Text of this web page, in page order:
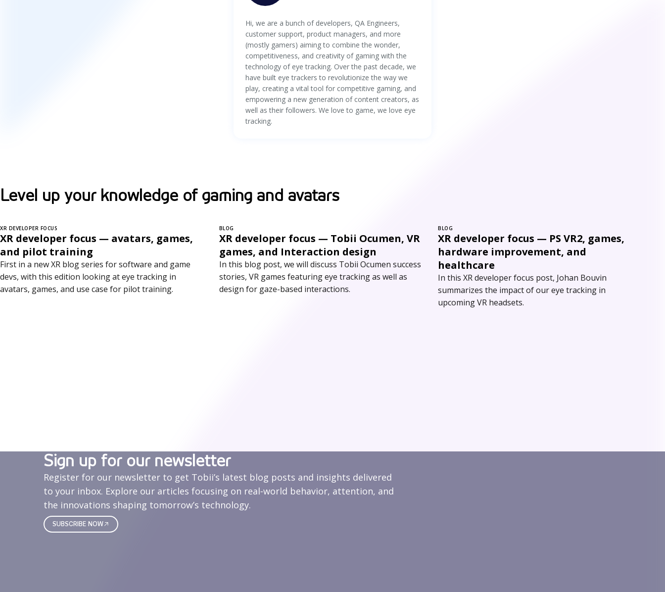
Hi, we are a bunch of developers, QA Engineers,
customer support, product managers, and more
(mostly gamers) aiming to combine the wonder,
competitiveness, and creativity of gaming with the
technology of eye tracking. Over the past decade, we
have built eye trackers to revolutionize the way we
play, creating a vital tool for competitive gaming, and
empowering a new generation of content creators, as
well as their followers. We love to game, we love eye
tracking.
Level up your knowledge of gaming and avatars
XR DEVELOPER FOCUS
XR developer focus — avatars, games,
and pilot training
First in a new XR blog series for software and game
devs, with this edition looking at eye tracking in
avatars, games, and use case for pilot training.
BLOG
XR developer focus — Tobii Ocumen, VR
games, and Interaction design
In this blog post, we will discuss Tobii Ocumen success
stories, VR games featuring eye tracking as well as
design for gaze-based interactions.
BLOG
XR developer focus — PS VR2, games,
hardware improvement, and
healthcare
In this XR developer focus post, Johan Bouvin
summarizes the impact of our eye tracking in
upcoming VR headsets.
Sign up for our newsletter
Register for our newsletter to get Tobii’s latest blog posts and insights delivered
to your inbox. Explore our articles focusing on real‑world behavior, attention, and
the innovations shaping tomorrow’s technology.
SUBSCRIBE NOW